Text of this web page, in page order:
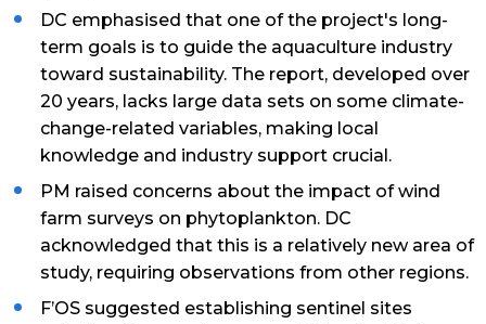
DC emphasised that one of the project's long-
term goals is to guide the aquaculture industry
toward sustainability. The report, developed over
20 years, lacks large data sets on some climate-
change-related variables, making local
knowledge and industry support crucial.
PM raised concerns about the impact of wind
farm surveys on phytoplankton. DC
acknowledged that this is a relatively new area of
study, requiring observations from other regions.
F’OS suggested establishing sentinel sites